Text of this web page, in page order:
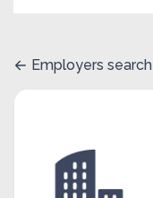
Employers search